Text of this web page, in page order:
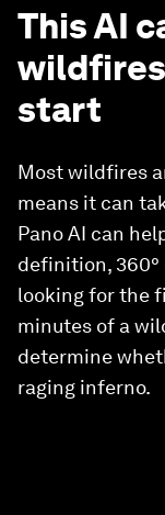
This AI
wildfires
start
Most wildfires
means it can
Pano AI can
definition, 360°
looking for the
minutes of a
determine
raging inferno.